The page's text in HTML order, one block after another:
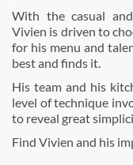
With the casual
Vivien is driven to
for his menu and
best and finds it.
His team and his
level of technique
to reveal great
Find Vivien and his